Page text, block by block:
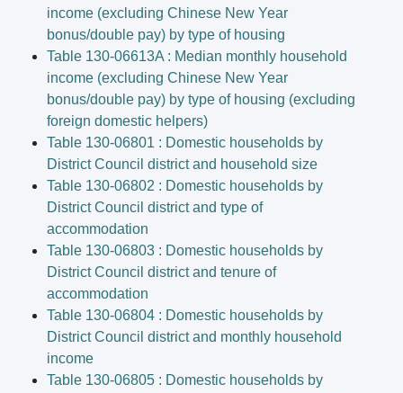
income (excluding Chinese New Year
bonus/double pay) by type of housing
Table 130-06613A : Median monthly household
income (excluding Chinese New Year
bonus/double pay) by type of housing (excluding
foreign domestic helpers)
Table 130-06801 : Domestic households by
District Council district and household size
Table 130-06802 : Domestic households by
District Council district and type of
accommodation
Table 130-06803 : Domestic households by
District Council district and tenure of
accommodation
Table 130-06804 : Domestic households by
District Council district and monthly household
income
Table 130-06805 : Domestic households by